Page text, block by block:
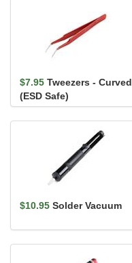
$7.95 Tweezers - Curved
(ESD Safe)
$10.95 Solder Vacuum